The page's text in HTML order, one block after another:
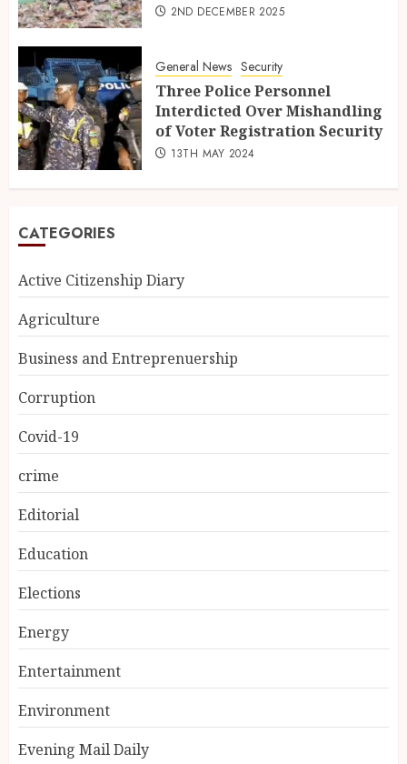
2ND DECEMBER 2025
General News Security
Three Police Personnel
Interdicted Over Mishandling
of Voter Registration Security
13TH MAY 2024
CATEGORIES
Active Citizenship Diary
Agriculture
Business and Entreprenuership
Corruption
Covid-19
crime
Editorial
Education
Elections
Energy
Entertainment
Environment
Evening Mail Daily